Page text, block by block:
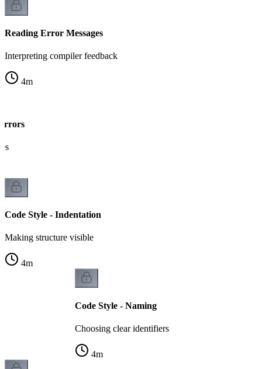
Reading Error Messages
Interpreting compiler feedback
4m
Code Style - Indentation
Making structure visible
4m
Code Style - Naming
Choosing clear identifiers
4m